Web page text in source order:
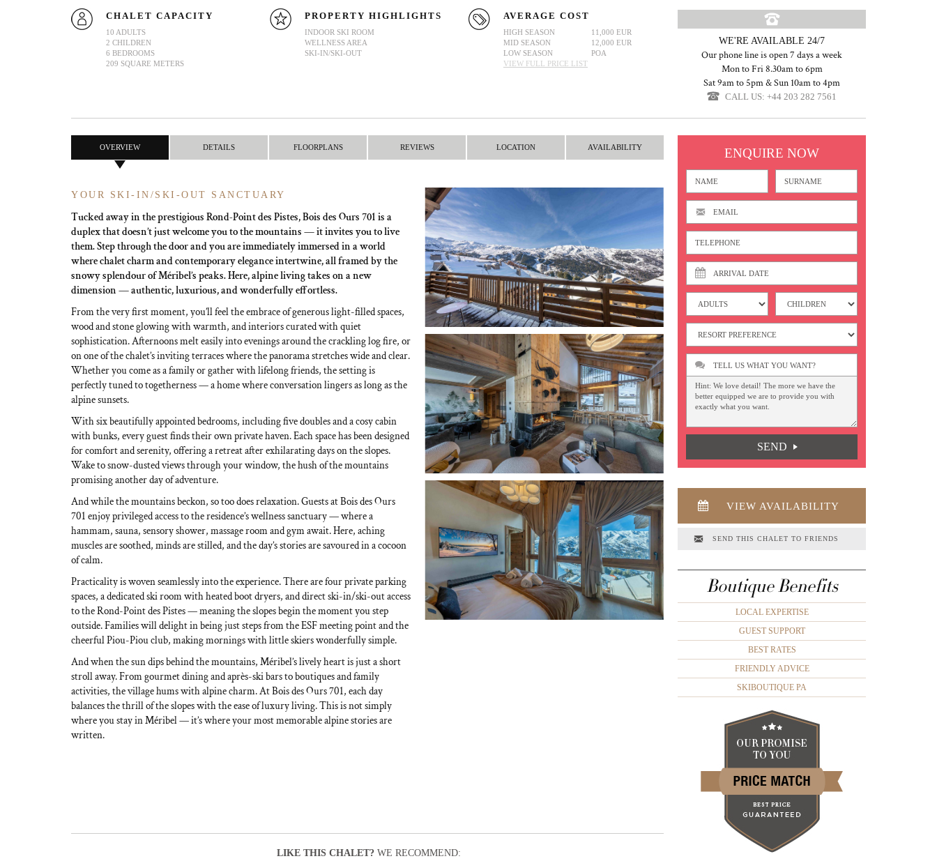
CHALET CAPACITY
10 ADULTS
2 CHILDREN
6 BEDROOMS
209 SQUARE METERS
PROPERTY HIGHLIGHTS
INDOOR SKI ROOM
WELLNESS AREA
SKI-IN/SKI-OUT
AVERAGE COST
HIGH SEASON
11,000 EUR
MID SEASON
12,000 EUR
LOW SEASON
POA
VIEW FULL PRICE LIST
WE'RE AVAILABLE 24/7
Our phone line is open 7 days a week
Mon to Fri 8.30am to 6pm
Sat 9am to 5pm & Sun 10am to 4pm
CALL US: +44 203 282 7561
OVERVIEW DETAILS FLOORPLANS REVIEWS LOCATION AVAILABILITY
YOUR SKI-IN/SKI-OUT SANCTUARY
Tucked away in the prestigious Rond-Point des Pistes, Bois des Ours 701 is a
duplex that doesn’t just welcome you to the mountains — it invites you to live
them. Step through the door and you are immediately immersed in a world
where chalet charm and contemporary elegance intertwine, all framed by the
snowy splendour of Méribel’s peaks. Here, alpine living takes on a new
dimension — authentic, luxurious, and wonderfully effortless.
From the very first moment, you’ll feel the embrace of generous light-filled spaces,
wood and stone glowing with warmth, and interiors curated with quiet
sophistication. Afternoons melt easily into evenings around the crackling log fire, or
on one of the chalet’s inviting terraces where the panorama stretches wide and clear.
Whether you come as a family or gather with lifelong friends, the setting is
perfectly tuned to togetherness — a home where conversation lingers as long as the
alpine sunsets.
With six beautifully appointed bedrooms, including five doubles and a cosy cabin
with bunks, every guest finds their own private haven. Each space has been designed
for comfort and serenity, offering a retreat after exhilarating days on the slopes.
Wake to snow-dusted views through your window, the hush of the mountains
promising another day of adventure.
And while the mountains beckon, so too does relaxation. Guests at Bois des Ours
701 enjoy privileged access to the residence’s wellness sanctuary — where a
hammam, sauna, sensory shower, massage room and gym await. Here, aching
muscles are soothed, minds are stilled, and the day’s stories are savoured in a cocoon
of calm.
Practicality is woven seamlessly into the experience. There are four private parking
spaces, a dedicated ski room with heated boot dryers, and direct ski-in/ski-out access
to the Rond-Point des Pistes — meaning the slopes begin the moment you step
outside. Families will delight in being just steps from the ESF meeting point and the
cheerful Piou-Piou club, making mornings with little skiers wonderfully simple.
And when the sun dips behind the mountains, Méribel’s lively heart is just a short
stroll away. From gourmet dining and après-ski bars to boutiques and family
activities, the village hums with alpine charm. At Bois des Ours 701, each day
balances the thrill of the slopes with the ease of luxury living. This is not simply
where you stay in Méribel — it’s where your most memorable alpine stories are
written.
LIKE THIS CHALET? WE RECOMMEND:
ENQUIRE NOW
TELL US WHAT YOU WANT?
SEND
VIEW AVAILABILITY
SEND THIS CHALET TO FRIENDS
Boutique Benefits
LOCAL EXPERTISE
GUEST SUPPORT
BEST RATES
FRIENDLY ADVICE
SKIBOUTIQUE PA